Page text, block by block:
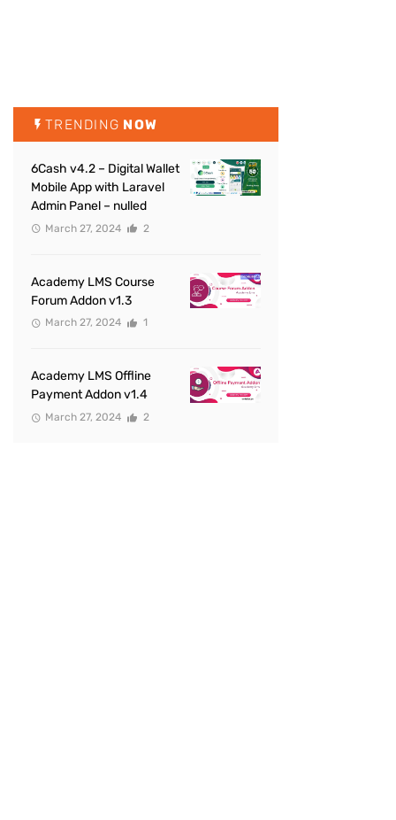
TRENDING NOW
6Cash v4.2 – Digital Wallet
Mobile App with Laravel
Admin Panel – nulled
March 27, 2024 2
Academy LMS Course
Forum Addon v1.3
March 27, 2024 1
Academy LMS Offline
Payment Addon v1.4
March 27, 2024 2